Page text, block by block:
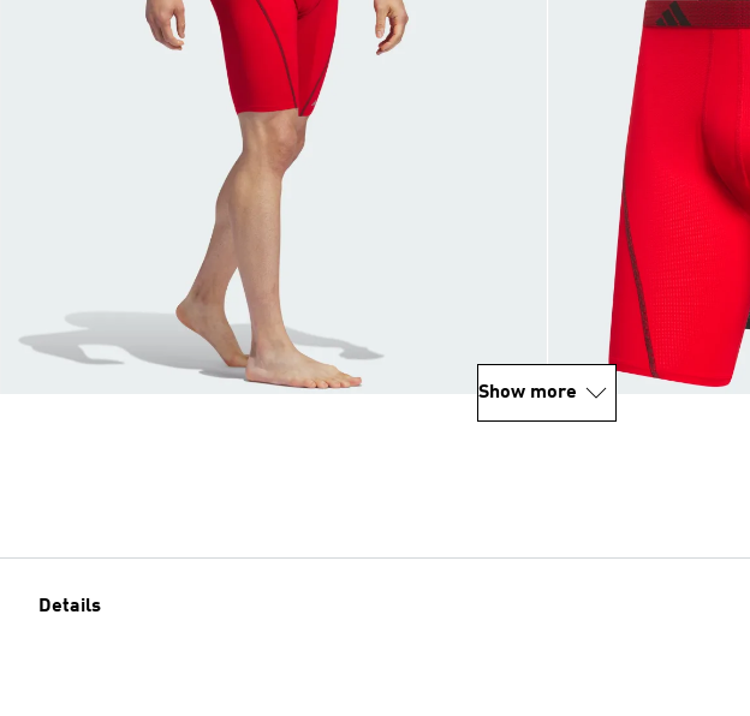
Show more
Details